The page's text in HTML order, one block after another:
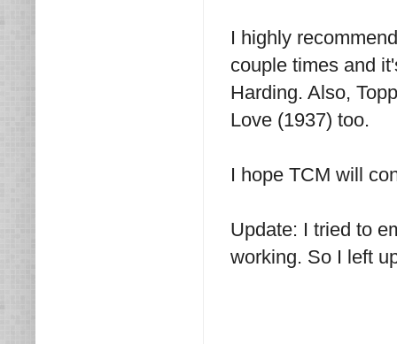
I highly
couple times and
Harding. Also,
Love (1937) too.
I hope TCM will
Update: I tried to
working. So I left